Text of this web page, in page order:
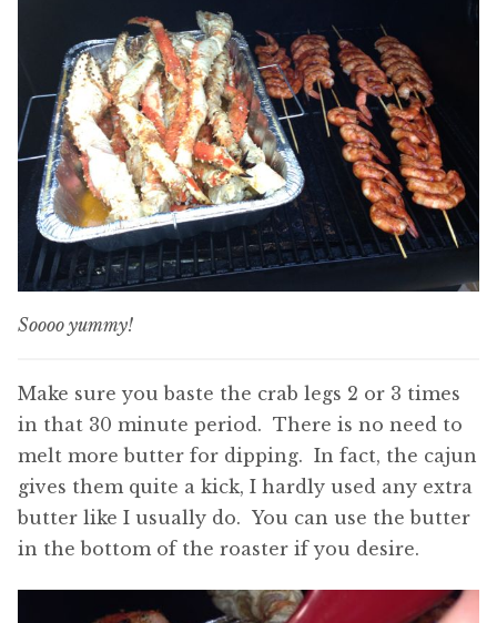
Soooo yummy!
Make sure you baste the crab legs 2 or 3 times
in that 30 minute period. There is no need to
melt more butter for dipping. In fact, the cajun
gives them quite a kick, I hardly used any extra
butter like I usually do. You can use the butter
in the bottom of the roaster if you desire.